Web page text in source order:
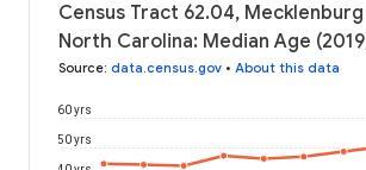
Census Tract 62.04,
North Carolina: Median Age
Source: data.census.gov • About this data
50 yrs
60 yrs